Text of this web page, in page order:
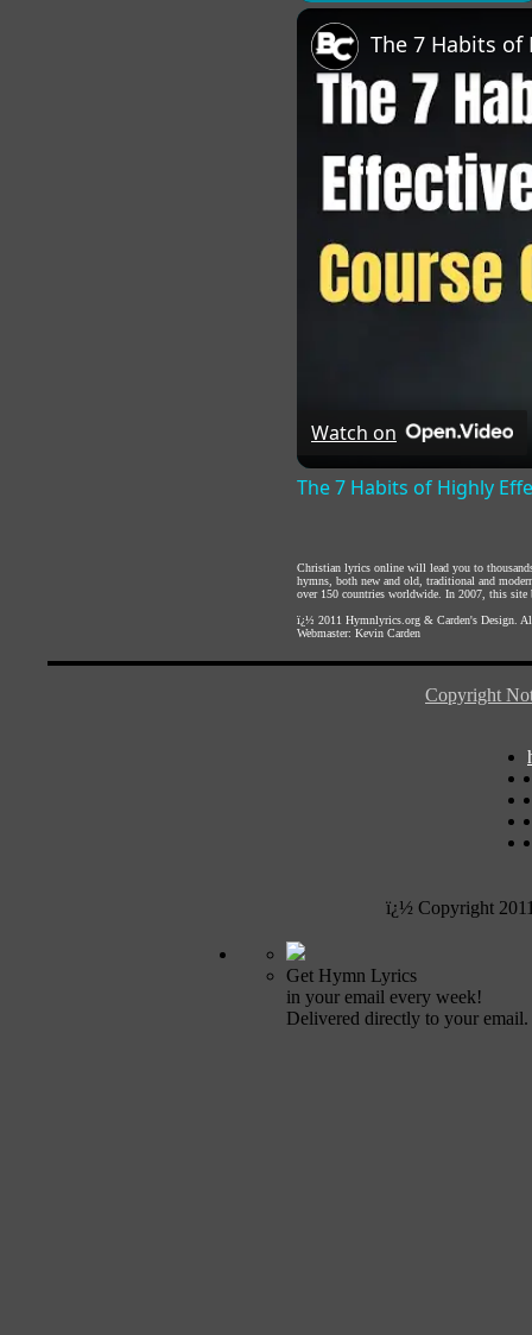
Watch on
The 7 Habits of Highly
Christian lyrics online will lead you to
hymns, both new and old, traditional and
over 150 countries worldwide. In 2007, this site
ï¿½ 2011 Hymnlyrics.org & Carden's Design .
Webmaster: Kevin Carden
Copyright
ï¿½ Copyright
Get Hymn Lyrics
in your email every week!
Delivered directly to your